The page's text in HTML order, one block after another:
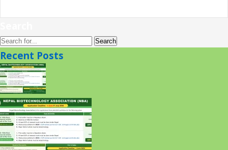
Recent Posts